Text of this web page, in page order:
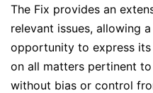
The Fix provides an
relevant issues, allowing
opportunity to express
on all matters pertinent
without bias or control